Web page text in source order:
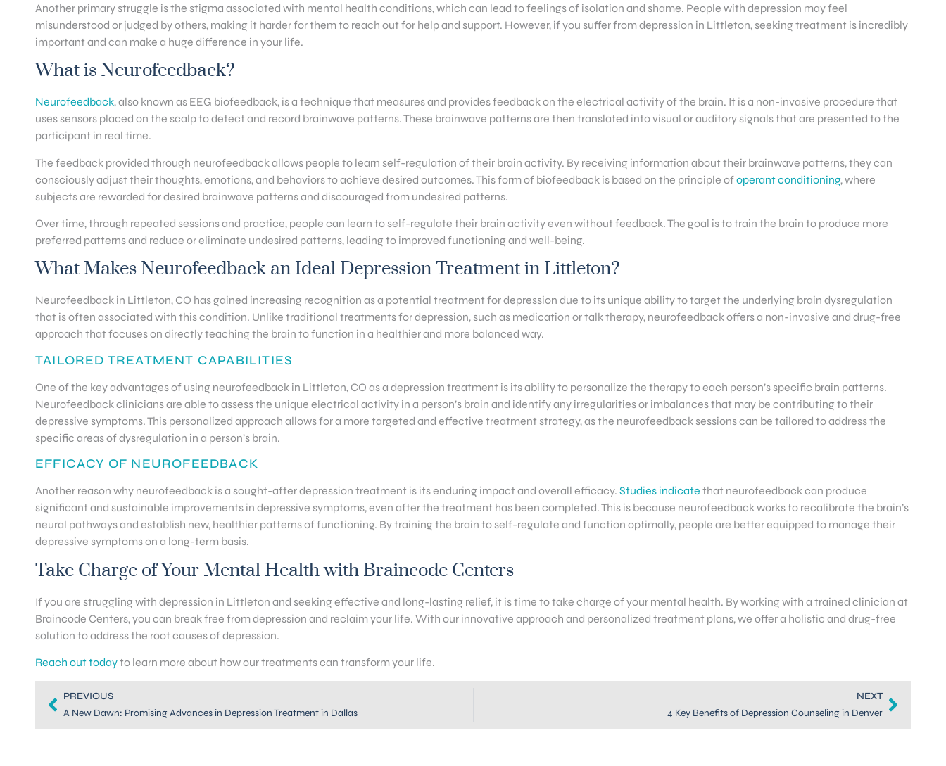
Another primary struggle is the stigma associated with mental health conditions, which can lead to feelings of isolation and shame. People with depression may feel
misunderstood or judged by others, making it harder for them to reach out for help and support. However, if you suffer from depression in Littleton, seeking treatment is incredibly
important and can make a huge difference in your life.
What is Neurofeedback?
Neurofeedback, also known as EEG biofeedback, is a technique that measures and provides feedback on the electrical activity of the brain. It is a non-invasive procedure that
uses sensors placed on the scalp to detect and record brainwave patterns. These brainwave patterns are then translated into visual or auditory signals that are presented to the
participant in real time.
The feedback provided through neurofeedback allows people to learn self-regulation of their brain activity. By receiving information about their brainwave patterns, they can
consciously adjust their thoughts, emotions, and behaviors to achieve desired outcomes. This form of biofeedback is based on the principle ofoperant conditioning, where
subjects are rewarded for desired brainwave patterns and discouraged from undesired patterns.
Over time, through repeated sessions and practice, people can learn to self-regulate their brain activity even without feedback. The goal is to train the brain to produce more
preferred patterns and reduce or eliminate undesired patterns, leading to improved functioning and well-being.
What Makes Neurofeedback an Ideal Depression Treatment in Littleton?
Neurofeedback in Littleton, CO has gained increasing recognition as a potential treatment for depression due to its unique ability to target the underlying brain dysregulation
that is often associated with this condition. Unlike traditional treatments for depression, such as medication or talk therapy, neurofeedback offers a non-invasive and drug-free
approach that focuses on directly teaching the brain to function in a healthier and more balanced way.
TAILORED TREATMENT CAPABILITIES
One of the key advantages of using neurofeedback in Littleton, CO as a depression treatment is its ability to personalize the therapy to each person’s specific brain patterns.
Neurofeedback clinicians are able to assess the unique electrical activity in a person’s brain and identify any irregularities or imbalances that may be contributing to their
depressive symptoms. This personalized approach allows for a more targeted and effective treatment strategy, as the neurofeedback sessions can be tailored to address the
specific areas of dysregulation in a person’s brain.
EFFICACY OF NEUROFEEDBACK
Another reason why neurofeedback is a sought-after depression treatment is its enduring impact and overall efficacy. Studies indicate that neurofeedback can produce
significant and sustainable improvements in depressive symptoms, even after the treatment has been completed. This is because neurofeedback works to recalibrate the brain’s
neural pathways and establish new, healthier patterns of functioning. By training the brain to self-regulate and function optimally, people are better equipped to manage their
depressive symptoms on a long-term basis.
Take Charge of Your Mental Health with Braincode Centers
If you are struggling with depression in Littleton and seeking effective and long-lasting relief, it is time to take charge of your mental health. By working with a trained clinician at
Braincode Centers, you can break free from depression and reclaim your life. With our innovative approach and personalized treatment plans, we offer a holistic and drug-free
solution to address the root causes of depression.
Reach out todayto learn more about how our treatments can transform your life.
PREVIOUS
A New Dawn: Promising Advances in Depression Treatment in Dallas
NEXT
4 Key Benefits of Depression Counseling in Denver